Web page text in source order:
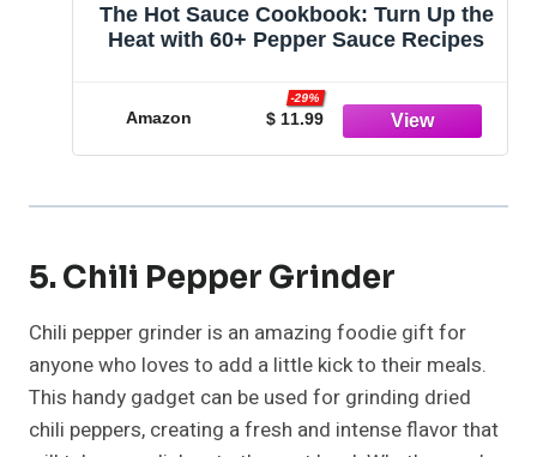
The Hot Sauce Cookbook: Turn Up the
Heat with 60+ Pepper Sauce Recipes
Amazon $ 11.99
-29%
5. Chili Pepper Grinder
Chili pepper grinder is an amazing foodie gift for
anyone who loves to add a little kick to their meals.
This handy gadget can be used for grinding dried
chili peppers, creating a fresh and intense flavor that